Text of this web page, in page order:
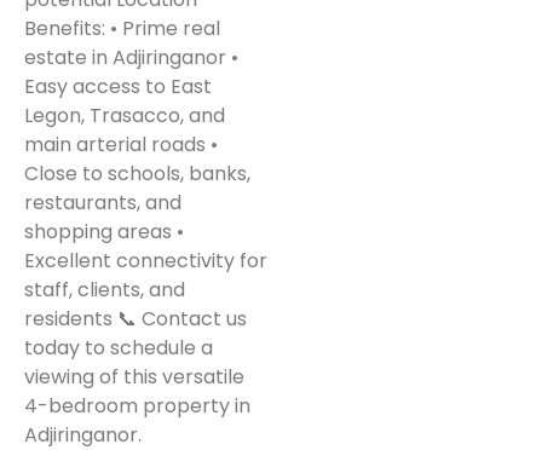
Benefits: • Prime real
estate in Adjiringanor •
Easy access to East
Legon, Trasacco, and
main arterial roads •
Close to schools, banks,
restaurants, and
shopping areas •
Excellent connectivity for
staff, clients, and
residents 📞 Contact us
today to schedule a
viewing of this versatile
4-bedroom property in
Adjiringanor.